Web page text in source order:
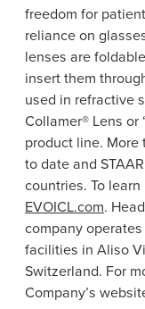
freedom for
reliance on
lenses are
insert them
used in refractive
Collamer® Lens or
product line.
to date and
countries. To
EVOICL.com.
company
facilities in Aliso
Switzerland. For
Company’s